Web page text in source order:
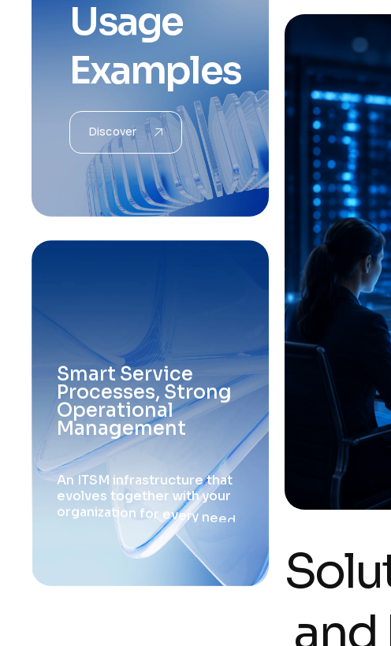
Usage
Examples
Discover
SmartService
Processes, Strong
Operational
Management
An ITSM infrastructurethat
evolves together withyour
organization for every ne e d
Solu
and